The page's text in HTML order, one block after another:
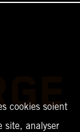
cookies soient
site, analyser